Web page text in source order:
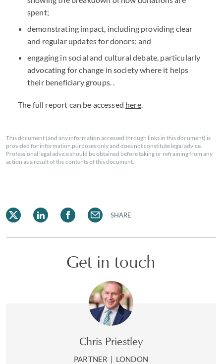
spent;
demonstrating impact, including providing clear
and regular updates for donors; and
engaging in social and cultural debate, particularly
advocating for change in society where it helps
their beneficiary groups. .
The full report can be accessed here.
This document (and any information accessed through links in this document) is
provided for information purposes only and does not constitute legal advice.
Professional legal advice should be obtained before taking or refraining from any
action as a result of the contents of this document.
SHARE
Get in touch
Chris Priestley
PARTNER | LONDON